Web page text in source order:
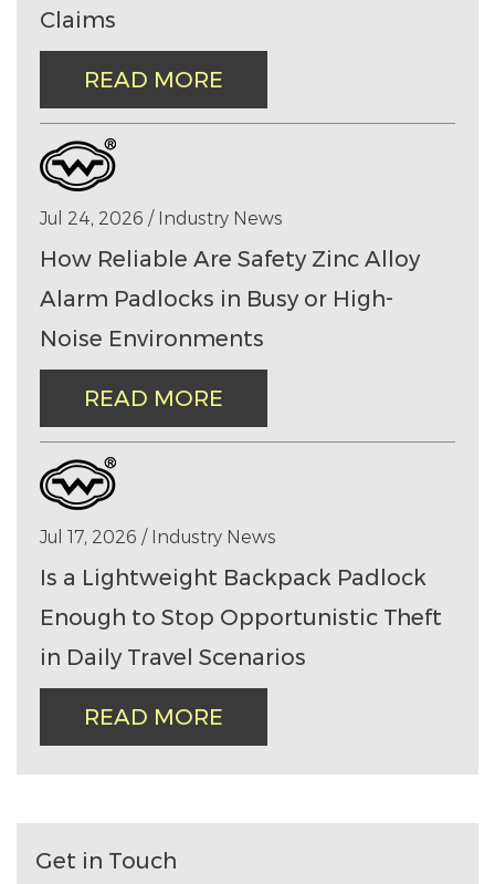
Claims
READ MORE
Jul 24, 2026 / Industry News
How Reliable Are Safety Zinc Alloy
Alarm Padlocks in Busy or High-
Noise Environments
READ MORE
Jul 17, 2026 / Industry News
Is a Lightweight Backpack Padlock
Enough to Stop Opportunistic Theft
in Daily Travel Scenarios
READ MORE
Get in Touch